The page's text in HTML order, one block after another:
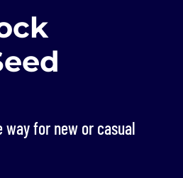
for new or casual